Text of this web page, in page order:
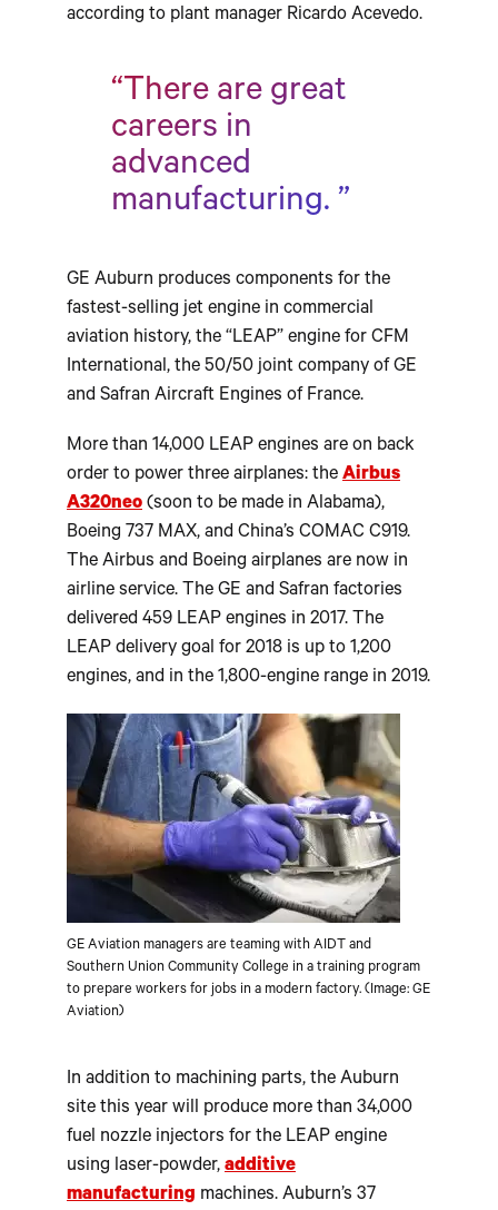
according to plant manager Ricardo Acevedo.
“There are great
careers in
advanced
manufacturing. ”
GE Auburn produces components for the
fastest-selling jet engine in commercial
aviation history, the “LEAP” engine for CFM
International, the 50/50 joint company of GE
and Safran Aircraft Engines of France.
More than 14,000 LEAP engines are on back
order to power three airplanes: the Airbus
A320neo (soon to be made in Alabama),
Boeing 737 MAX, and China’s COMAC C919.
The Airbus and Boeing airplanes are now in
airline service. The GE and Safran factories
delivered 459 LEAP engines in 2017. The
LEAP delivery goal for 2018 is up to 1,200
engines, and in the 1,800-engine range in 2019.
GE Aviation managers are teaming with AIDT and
Southern Union Community College in a training program
to prepare workers for jobs in a modern factory. (Image: GE
Aviation)
In addition to machining parts, the Auburn
site this year will produce more than 34,000
fuel nozzle injectors for the LEAP engine
using laser-powder, additive
manufacturing machines. Auburn’s 37